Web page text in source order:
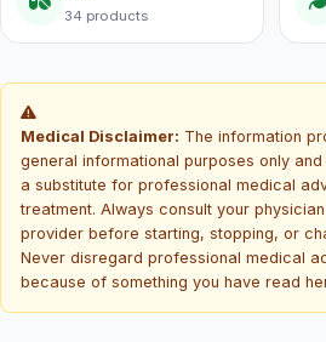
34 products
Medical Disclaimer: The information
general informational purposes only
a substitute for professional medical
treatment. Always consult your
provider before starting, stopping, or
Never disregard professional medical
because of something you have read